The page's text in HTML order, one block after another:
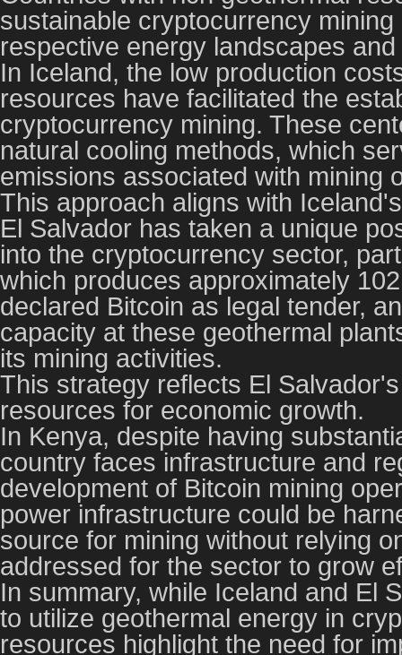
sustainable cryptocurrency
respective energy landscapes
In Iceland, the low production
resources have facilitated the
cryptocurrency mining. These
natural cooling methods, which
emissions associated with mining
This approach aligns with
El Salvador has taken a unique
into the cryptocurrency sector,
which produces approximately
declared Bitcoin as legal tender,
capacity at these geothermal
its mining activities.
This strategy reflects El
resources for economic growth.
In Kenya, despite having
country faces infrastructure and
development of Bitcoin mining
power infrastructure could be
source for mining without relying
addressed for the sector to grow
In summary, while Iceland and El
to utilize geothermal energy in
resources highlight the need for